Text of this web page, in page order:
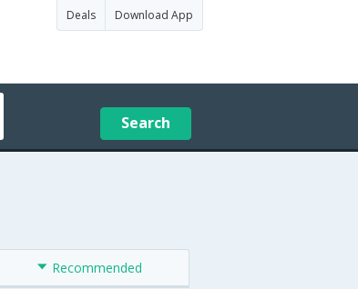
Deals Download App
Search
Recommended